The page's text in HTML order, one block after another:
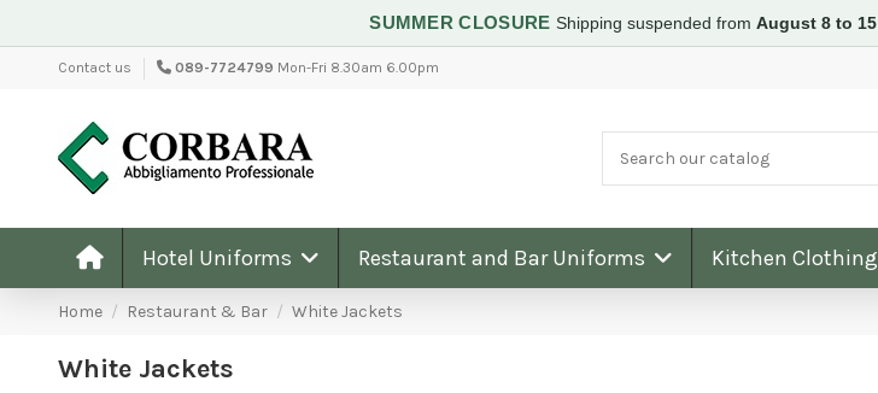
SUMMER CLOSURE Shipping suspended from August 8 to 15.
Contact us 089-7724799 Mon-Fri 8.30am 6.00pm
Hotel Uniforms Restaurant and Bar Uniforms Kitchen Clothing
Home Restaurant & Bar White Jackets
White Jackets